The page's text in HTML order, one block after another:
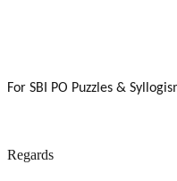
For SBI PO Puzzles &
Regards